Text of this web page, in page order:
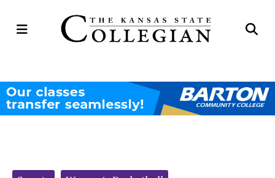
Open
Categories: